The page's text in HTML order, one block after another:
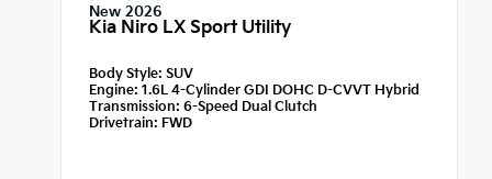
New 2026
Kia Niro LX Sport Utility
Body Style: SUV
Engine: 1.6L 4-Cylinder GDI DOHC D-CVVT Hybrid
Transmission:6-Speed Dual Clutch
Drivetrain: FWD